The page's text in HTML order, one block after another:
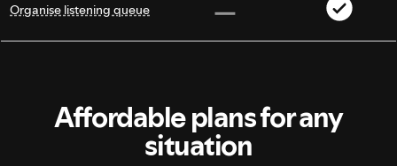
Organise listening queue
Affordable plans for any
situation